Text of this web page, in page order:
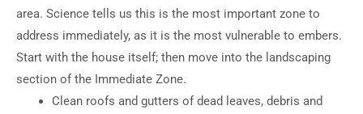
area. Science tells us this is the most important zone to
address immediately, as it is the most vulnerable to embers.
Start with the house itself; then move into the landscaping
section of the Immediate Zone.
Clean roofs and gutters of dead leaves, debris and